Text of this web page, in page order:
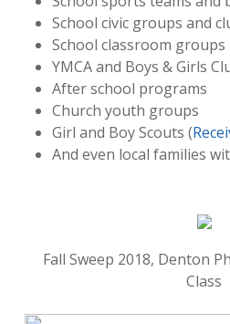
School civic groups and
School classroom groups
YMCA and Boys & Girls
After school programs
Church youth groups
Girl and Boy Scouts (
And even local families
Fall Sweep 2018, Denton
Class